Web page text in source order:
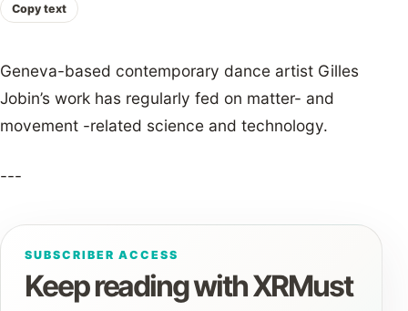
Copy text
Geneva-based contemporary dance artist Gilles
Jobin’s work has regularly fed on matter- and
movement -related science and technology.
---
SUBSCRIBER ACCESS
Keep reading with XRMust